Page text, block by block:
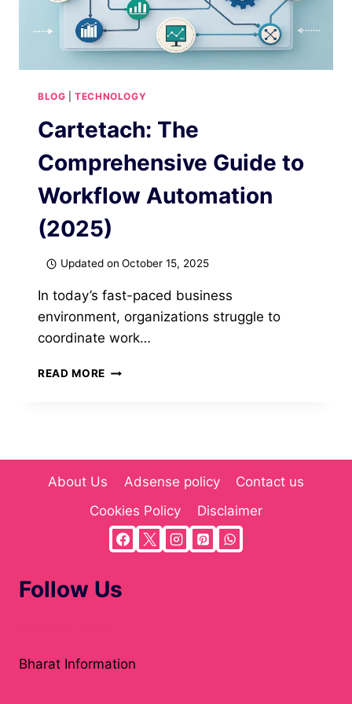
BLOG |TECHNOLOGY
Cartetach: The
Comprehensive Guide to
Workflow Automation
(2025)
Updated on October 15, 2025
In today’s fast-paced business
environment, organizations struggle to
coordinate work…
READ MORE CARTETACH:
(2025)
About Us Adsense policy
Contact us
Cookies Policy
Disclaimer
Follow Us
Bharat Information